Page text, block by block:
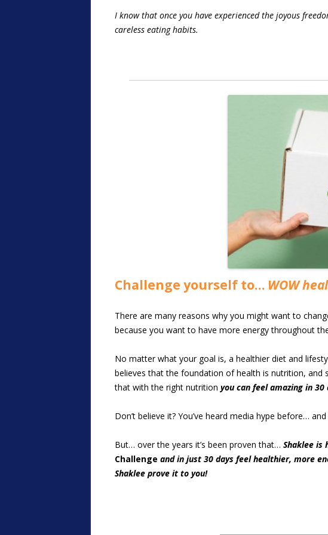
I know that once you have experienced the joyous
careless eating habits.
Challenge yourself to… WOW
There are many reasons why you might want to
because you want to have more energy throughout
No matter what your goal is, a healthier diet and
believes that the foundation of health is nutrition, and
that with the right nutrition you can feel amazing in 30
Don’t believe it? You’ve heard media hype before…
But… over the years it’s been proven that… Shaklee is
Challenge and in just 30 days feel healthier, more
Shaklee prove it to you!